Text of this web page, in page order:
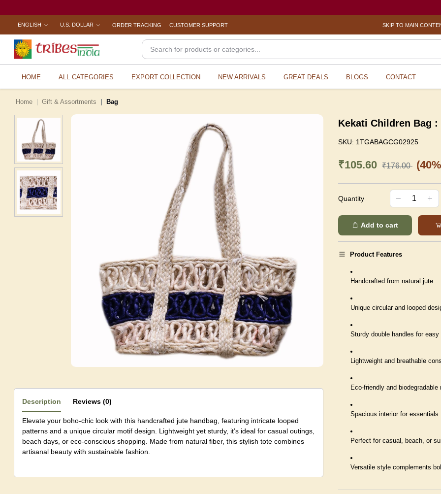
ENGLISH U.S. DOLLAR ORDER TRACKING CUSTOMER SUPPORT SKIP TO MAIN
HOME ALL CATEGORIES EXPORT COLLECTION NEW ARRIVALS GREAT DEALS BLOGS CONTACT
Home Gift & Assortments Bag
Description Reviews (0)
Elevate your boho-chic look with this handcrafted jute handbag, featuring intricate looped
patterns and a unique circular motif design. Lightweight yet sturdy, it’s ideal for casual outings,
beach days, or eco-conscious shopping. Made from natural fiber, this stylish tote combines
artisanal beauty with sustainable fashion.
Kekati Children Bag :
SKU: 1TGABAGCG02925
₹105.60 ₹176.00
Quantity
Add to cart
Product Features
Handcrafted from natural jute
Unique circular and looped
Sturdy double handles for easy
Lightweight and breathable
Eco-friendly and biodegradable
Spacious interior for essentials
Perfect for casual, beach, or
Versatile style complements